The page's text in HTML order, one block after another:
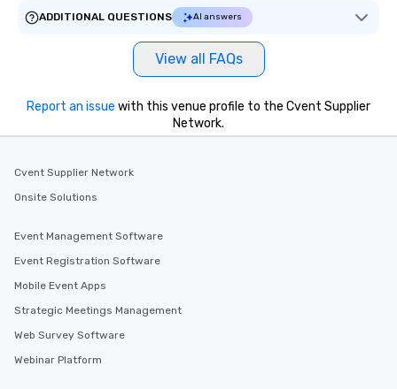
ADDITIONAL QUESTIONS
AI answers
View all FAQs
Report an issue with this venue profile to the Cvent Supplier
Network.
Cvent Supplier Network
Onsite Solutions
Event Management Software
Event Registration Software
Mobile Event Apps
Strategic Meetings Management
Web Survey Software
Webinar Platform